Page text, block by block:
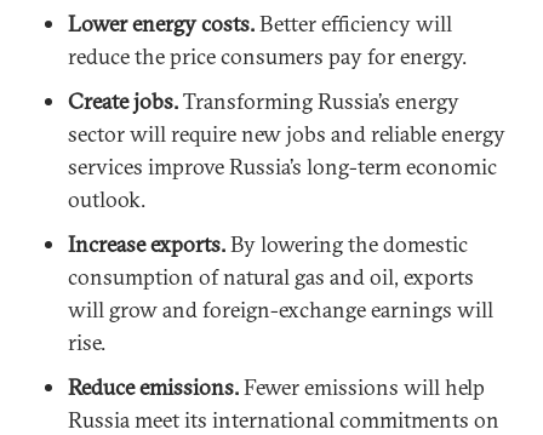
Lower energy costs.Better efficiency will
reduce the price consumers pay for energy.
Create jobs.Transforming Russia’s energy
sector will require new jobs and reliable energy
services improve Russia’s long-term economic
outlook.
Increase exports.By lowering the domestic
consumption of natural gas and oil, exports
will grow and foreign-exchange earnings will
rise.
Reduce emissions.Fewer emissions will help
Russia meet its international commitments on